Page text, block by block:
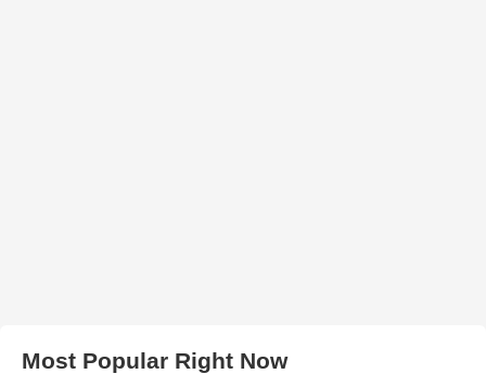
Most Popular Right Now